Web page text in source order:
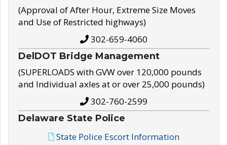
(Approval of After Hour, Extreme Size Moves
and Use of Restricted highways)
302-659-4060
DelDOT Bridge Management
(SUPERLOADS with GVW over 120,000 pounds
and Individual axles at or over 25,000 pounds)
302-760-2599
Delaware State Police
State Police Escort Information